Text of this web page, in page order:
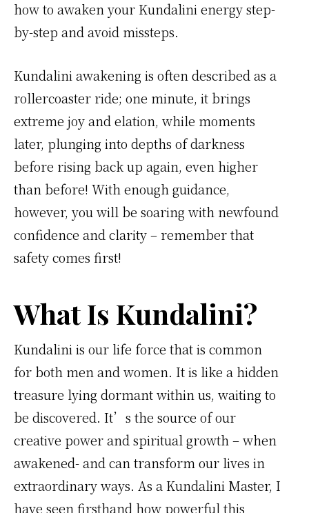
how to awaken your Kundalini energy step-
by-step and avoid missteps.
Kundalini awakening is often described as a
rollercoaster ride; one minute, it brings
extreme joy and elation, while moments
later, plunging into depths of darkness
before rising back up again, even higher
than before! With enough guidance,
however, you will be soaring with newfound
confidence and clarity – remember that
safety comes first!
What Is Kundalini?
Kundalini is our life force that is common
for both men and women. It is like a hidden
treasure lying dormant within us, waiting to
be discovered. It’s the source of our
creative power and spiritual growth – when
awakened- and can transform our lives in
extraordinary ways. As a Kundalini Master, I
have seen firsthand how powerful this